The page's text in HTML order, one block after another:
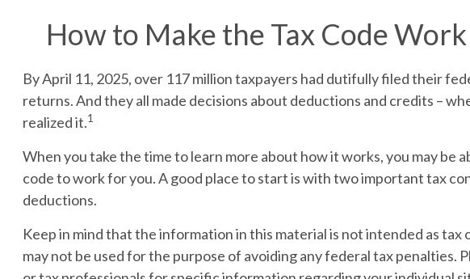
How to Make the Tax Code
By April 11, 2025, over 117 million taxpayers had dutifully filed their
returns. And they all made decisions about deductions and credits –
realized it.1
When you take the time to learn more about how it works, you may be
code to work for you. A good place to start is with two important tax
deductions.
Keep in mind that the information in this material is not intended as tax
may not be used for the purpose of avoiding any federal tax penalties.